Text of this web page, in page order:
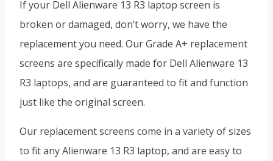
If your Dell Alienware 13 R3 laptop screen is
broken or damaged, don’t worry, we have the
replacement you need. Our Grade A+ replacement
screens are specifically made for Dell Alienware 13
R3 laptops, and are guaranteed to fit and function
just like the original screen.
Our replacement screens come in a variety of sizes
to fit any Alienware 13 R3 laptop, and are easy to